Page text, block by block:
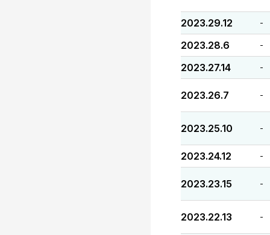
2023.29.12 -
2023.28.6 -
2023.27.14 -
2023.26.7 -
2023.25.10 -
2023.24.12 -
2023.23.15 -
2023.22.13 -